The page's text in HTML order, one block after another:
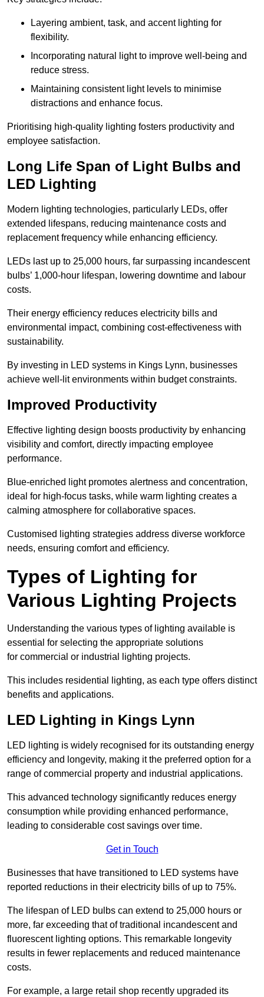
Layering ambient, task, and accent lighting for
flexibility.
Incorporating natural light to improve well-being and
reduce stress.
Maintaining consistent light levels to minimise
distractions and enhance focus.
Prioritising high-quality lighting fosters productivity and
employee satisfaction.
Long Life Span of Light Bulbs and
LED Lighting
Modern lighting technologies, particularly LEDs, offer
extended lifespans, reducing maintenance costs and
replacement frequency while enhancing efficiency.
LEDs last up to 25,000 hours, far surpassing incandescent
bulbs’ 1,000-hour lifespan, lowering downtime and labour
costs.
Their energy efficiency reduces electricity bills and
environmental impact, combining cost-effectiveness with
sustainability.
By investing in LED systems in Kings Lynn, businesses
achieve well-lit environments within budget constraints.
Improved Productivity
Effective lighting design boosts productivity by enhancing
visibility and comfort, directly impacting employee
performance.
Blue-enriched light promotes alertness and concentration,
ideal for high-focus tasks, while warm lighting creates a
calming atmosphere for collaborative spaces.
Customised lighting strategies address diverse workforce
needs, ensuring comfort and efficiency.
Types of Lighting for
Various Lighting Projects
Understanding the various types of lighting available is
essential for selecting the appropriate solutions
for commercial or industrial lighting projects.
This includes residential lighting, as each type offers distinct
benefits and applications.
LED Lighting in Kings Lynn
LED lighting is widely recognised for its outstanding energy
efficiency and longevity, making it the preferred option for a
range of commercial property and industrial applications.
This advanced technology significantly reduces energy
consumption while providing enhanced performance,
leading to considerable cost savings over time.
Get in Touch
Businesses that have transitioned to LED systems have
reported reductions in their electricity bills of up to 75%.
The lifespan of LED bulbs can extend to 25,000 hours or
more, far exceeding that of traditional incandescent and
fluorescent lighting options. This remarkable longevity
results in fewer replacements and reduced maintenance
costs.
For example, a large retail shop recently upgraded its